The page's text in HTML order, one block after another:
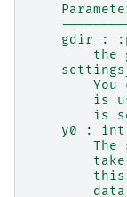
gdir :
the
You
is
is
y0 :
The